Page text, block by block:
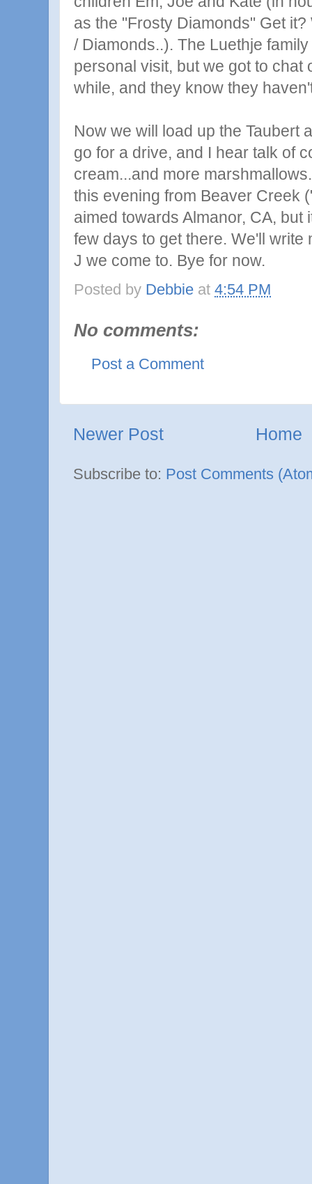
as the "Frosty Diamonds" Get
/ Diamonds..). The Luethje
personal visit, but we got to chat
while, and they know they
Now we will load up the Taubert
go for a drive, and I hear talk of
cream...and more
this evening from Beaver Creek
aimed towards Almanor, CA, but
few days to get there. We'll write
J we come to. Bye for now.
Posted by Debbie at 4:54 PM
No comments:
Post a Comment
Newer Post Home
Subscribe to: Post Comments